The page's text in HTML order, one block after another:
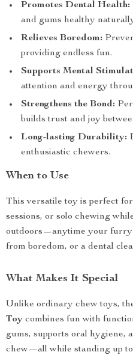
Promotes Dental Health:
and gums healthy
Relieves Boredom:
providing endless fun.
Supports Mental
attention and energy
Strengthens the Bond:
builds trust and joy
Long-lasting Durability:
enthusiastic chewers.
When to Use
This versatile toy is perfect
sessions, or solo chewing
outdoors—anytime your furry
from boredom, or a dental
What Makes It Special
Unlike ordinary chew toys,
Toy combines fun with
gums, supports oral hygiene,
chew—all while standing up to